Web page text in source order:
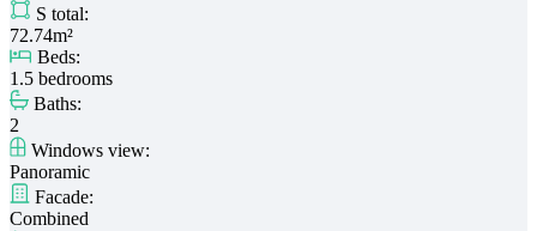
S total:
72.74m²
Beds:
1.5 bedrooms
Baths:
2
Windows view:
Panoramic
Facade:
Combined